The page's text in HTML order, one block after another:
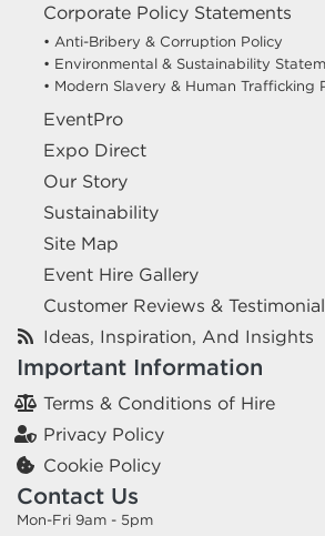
Corporate Policy Statements
• Anti-Bribery & Corruption Policy
• Environmental & Sustainability
• Modern Slavery & Human Trafficking
EventPro
Expo Direct
Our Story
Sustainability
Site Map
Event Hire Gallery
Customer Reviews &
Ideas, Inspiration, And Insights
Important Information
Terms & Conditions of Hire
Privacy Policy
Cookie Policy
Contact Us
Mon-Fri 9am - 5pm